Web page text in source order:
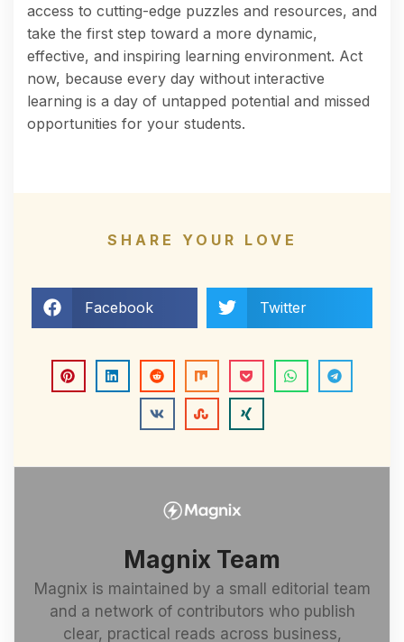
access to cutting-edge puzzles and resources, and
take the first step toward a more dynamic,
effective, and inspiring learning environment. Act
now, because every day without interactive
learning is a day of untapped potential and missed
opportunities for your students.
SHARE YOUR LOVE
Facebook Twitter
Magnix Team
Magnix is maintained by a small editorial team
and a network of contributors who publish
clear, practical reads across business,